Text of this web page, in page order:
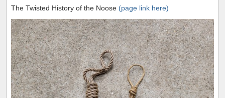
The Twisted History of the Noose (page link here)